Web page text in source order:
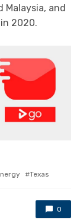
and
2020.
Texas
0